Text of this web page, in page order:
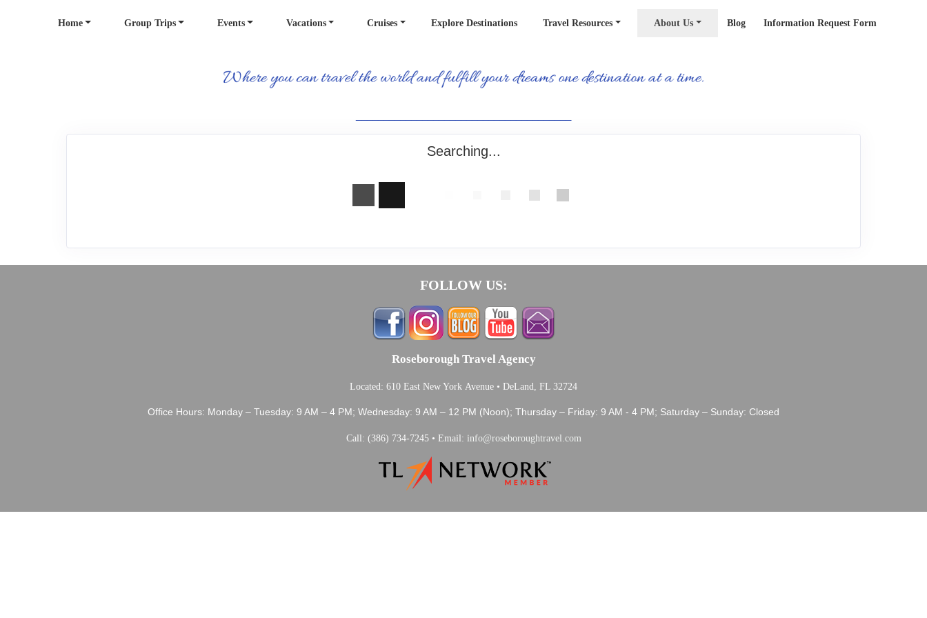
Home Group Trips Events Vacations Cruises Explore Destinations Travel Resources About Us Blog Information Request Form
Searching...
FOLLOW US:
Roseborough Travel Agency
Located: 610 East New York Avenue • DeLand, FL 32724
Office Hours: Monday – Tuesday: 9 AM – 4 PM; Wednesday: 9 AM – 12 PM (Noon); Thursday – Friday: 9 AM - 4 PM; Saturday – Sunday: Closed
Call: (386) 734-7245 • Email: info@roseboroughtravel.com